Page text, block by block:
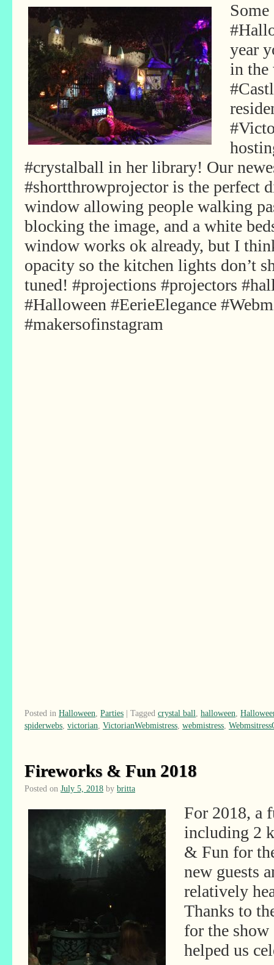
year
in the
#crystalball in her library! Our
#shortthrowprojector is the perfect
window allowing people walking
blocking the image, and a white
window works ok already, but I
opacity so the kitchen lights don’t
tuned! #projections #projectors
#Halloween #EerieElegance
#makersofinstagram
Posted in Halloween Parties | Tagged crystal ball halloween
spiderwebs victorian VictorianWebmistress webmistress
Fireworks & Fun 2018
Posted on July 5, 2018 by britta
For 2018, a
including 2
& Fun for
new guests
relatively
Thanks to
for the show
helped us